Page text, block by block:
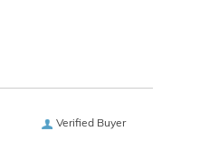
Verified Buyer